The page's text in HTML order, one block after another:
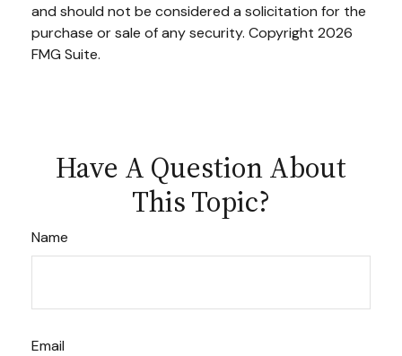
and should not be considered a solicitation for the
purchase or sale of any security. Copyright 2026
FMG Suite.
Have A Question About
This Topic?
Name
Email